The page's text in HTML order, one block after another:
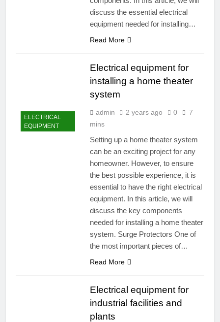
discuss the essential electrical
equipment needed for installing…
Read More
ELECTRICAL
EQUIPMENT
Electrical equipment for
installing a home theater
system
admin 2 years ago 0
7
mins
Setting up a home theater system
can be an exciting project for any
homeowner. However, to ensure
the best possible experience, it is
essential to have the right electrical
equipment. In this article, we will
discuss the key components
needed for installing a home theater
system. Surge Protectors One of
the most important pieces of…
Read More
Electrical equipment for
industrial facilities and
plants